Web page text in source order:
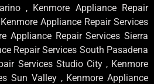
, Kenmore Appliance Repair
Appliance Repair Services
Appliance Repair Services Sierra
Repair Services South Pasadena
Services Studio City , Kenmore
Sun Valley , Kenmore Appliance